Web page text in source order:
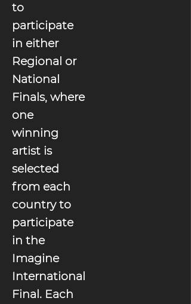
to
participate
in either
Regional or
National
Finals, where
one
winning
artist is
selected
from each
country to
participate
in the
Imagine
International
Final. Each